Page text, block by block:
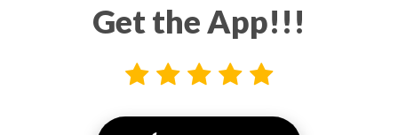
Get the App!!!